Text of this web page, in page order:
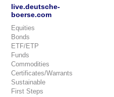
live.deutsche-
boerse.com
Equities
Bonds
ETF/ETP
Funds
Commodities
Certificates/Warrants
Sustainable
First Steps